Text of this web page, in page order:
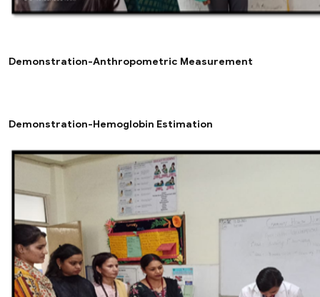
Demonstration-Anthropometric Measurement
Demonstration-Hemoglobin Estimation